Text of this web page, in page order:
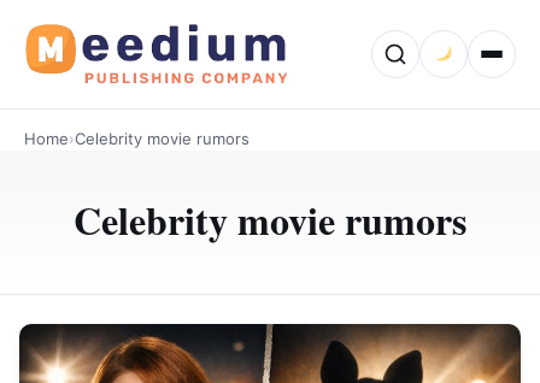
Home›Celebrity movie rumors
Celebrity movie rumors